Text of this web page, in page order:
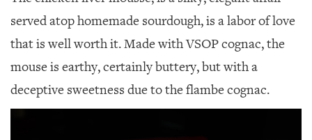
served atop homemade sourdough, is a labor of love
that is well worth it. Made with VSOP cognac, the
mouse is earthy, certainly buttery, but with a
deceptive sweetness due to the flambe cognac.